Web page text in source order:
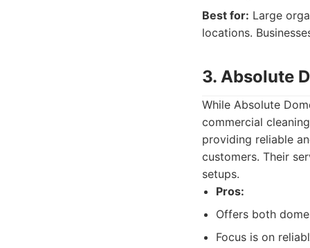
Best for: Large
locations.
3. Absolute
While Absolute
commercial
providing reliable
customers. Their
setups.
Pros:
Offers both
Focus is on